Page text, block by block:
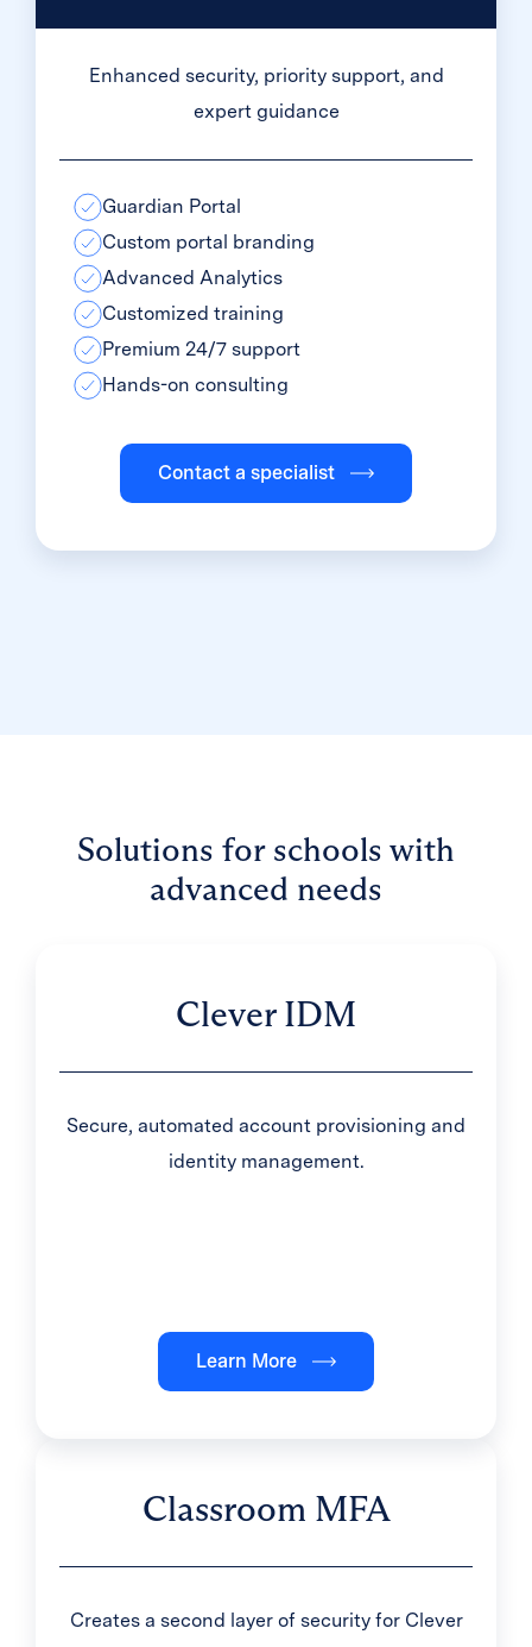
Enhanced security, priority support, and
expert guidance
Guardian Portal
Custom portal branding
Advanced Analytics
Customized training
Premium 24/7 support
Hands-on consulting
Contact a specialist
Solutions for schools with
advanced needs
Clever IDM
Secure, automated account provisioning and
identity management.
Learn More
Classroom MFA
Creates a second layer of security for Clever